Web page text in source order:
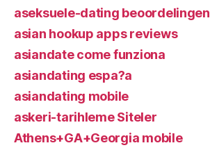
aseksuele-dating beoordelingen
asian hookup apps reviews
asiandate come funziona
asiandating espa?a
asiandating mobile
askeri-tarihleme Siteler
Athens+GA+Georgia mobile